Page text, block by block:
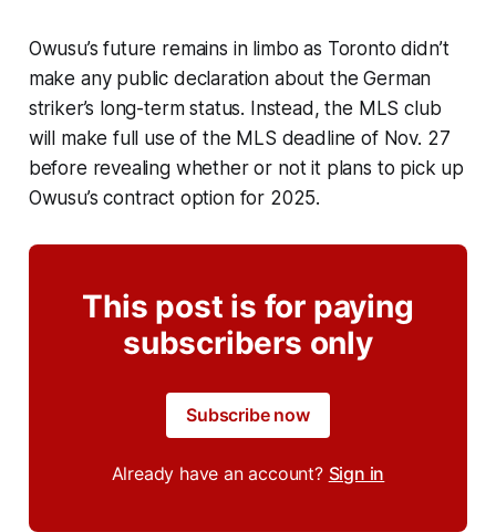
Owusu’s future remains in limbo as Toronto didn’t
make any public declaration about the German
striker’s long-term status. Instead, the MLS club
will make full use of the MLS deadline of Nov. 27
before revealing whether or not it plans to pick up
Owusu’s contract option for 2025.
This post is for paying
subscribers only
Subscribe now
Already have an account? Sign in